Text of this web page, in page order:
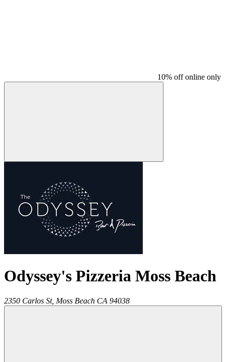
10% off online only
Odyssey's Pizzeria Moss Beach
2350 Carlos St, Moss Beach CA 94038